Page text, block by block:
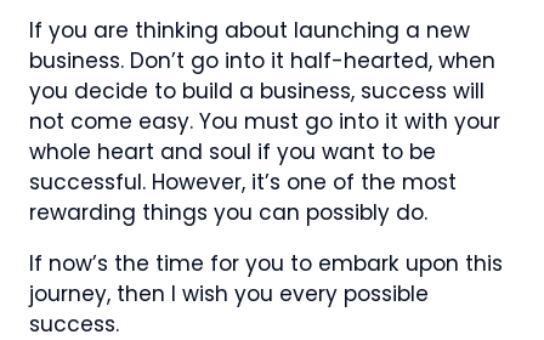
If you are thinking about launching a new
business. Don’t go into it half-hearted, when
you decide to build a business, success will
not come easy. You must go into it with your
whole heart and soul if you want to be
successful. However, it’s one of the most
rewarding things you can possibly do.
If now’s the time for you to embark upon this
journey, then I wish you every possible
success.